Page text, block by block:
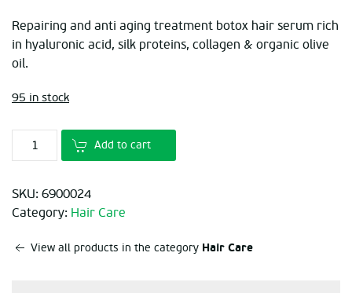
Repairing and anti aging treatment botox hair serum rich
in hyaluronic acid, silk proteins, collagen & organic olive
oil.
95 in stock
Add to cart
SKU: 6900024
Category: Hair Care
View all products in the category Hair Care